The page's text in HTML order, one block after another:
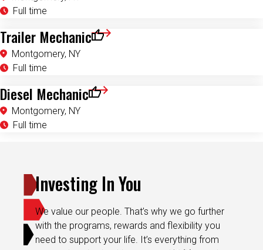
Trailer Mechanic
Montgomery, NY
Full time
Save for Later
Diesel Mechanic
Montgomery, NY
Full time
Save for Later
Investing In You
We value our people. That’s why we go further
with the programs, rewards and flexibility you
need to support your life. It’s everything from
comprehensive healthcare to a 401(k) match,